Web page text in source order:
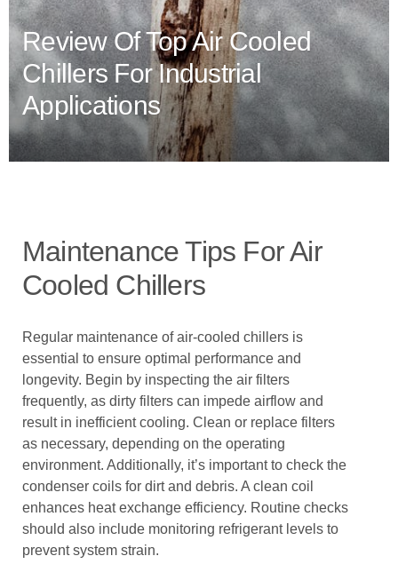
Review Of Top Air Cooled
Chillers For Industrial
Applications
Maintenance Tips For Air
Cooled Chillers
Regular maintenance of air-cooled chillers is
essential to ensure optimal performance and
longevity. Begin by inspecting the air filters
frequently, as dirty filters can impede airflow and
result in inefficient cooling. Clean or replace filters
as necessary, depending on the operating
environment. Additionally, it’s important to check the
condenser coils for dirt and debris. A clean coil
enhances heat exchange efficiency. Routine checks
should also include monitoring refrigerant levels to
prevent system strain.